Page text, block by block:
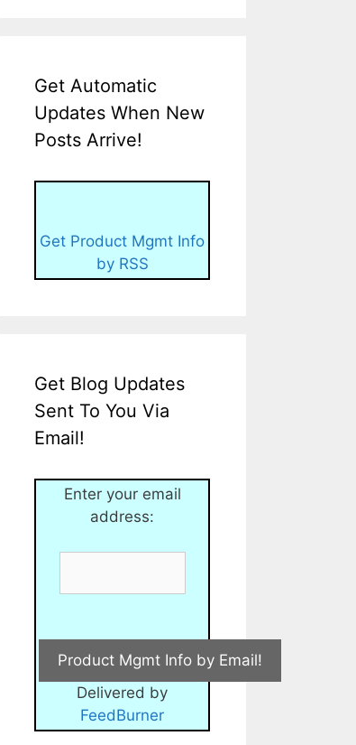
Get Automatic
Updates When New
Posts Arrive!
Get Product Mgmt Info
by RSS
Get Blog Updates
Sent To You Via
Email!
Enter your email
address:
Delivered by
FeedBurner